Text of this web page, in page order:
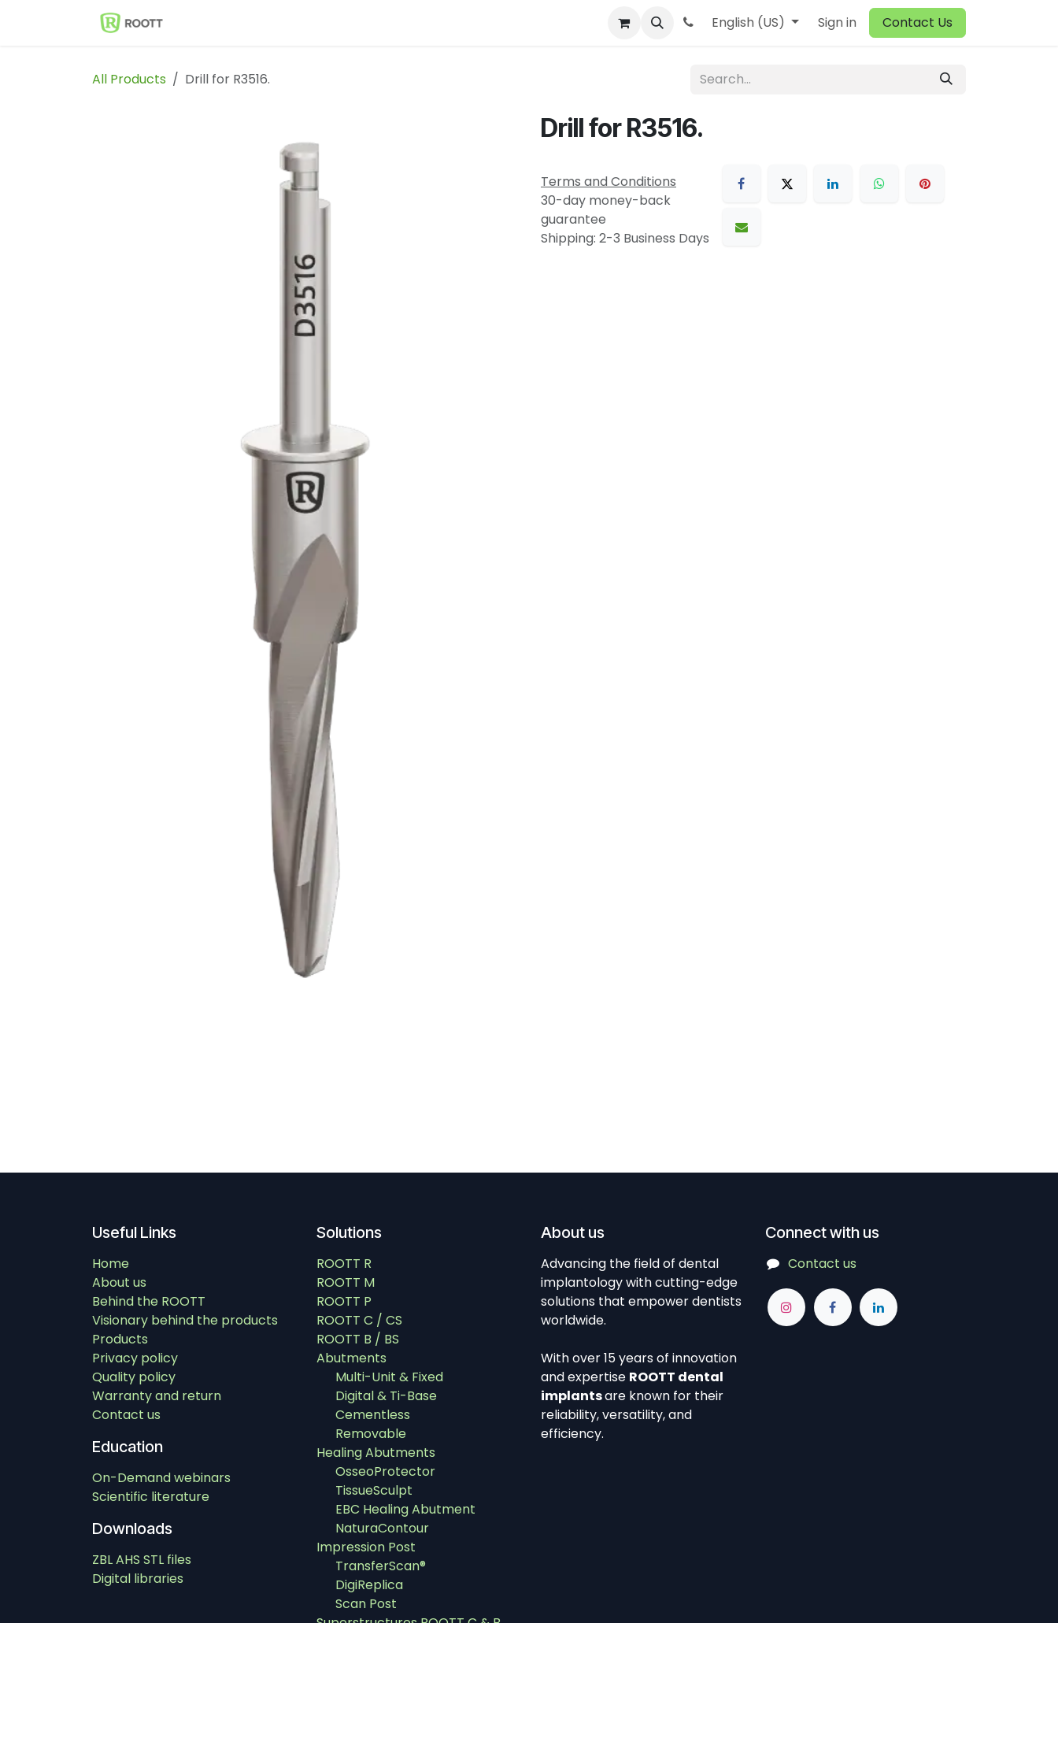
English (US) Sign in Contact Us
All Products Drill for R3516.
Drill for R3516.
Terms and Conditions
30-day money-back
guarantee
Shipping: 2-3 Business Days
Useful Links
Home
About us
Behind the ROOTT
Visionary behind the products
Products
Privacy policy
Quality policy
Warranty and return
Contact us
Education
On-Demand webinars
Scientific literature
Downloads
ZBL AHS STL files
Digital libraries
Solutions
ROOTT R
ROOTT M
ROOTT P
ROOTT C / CS
ROOTT B / BS
Abutments
Multi-Unit & Fixed
Digital & Ti-Base
Cementless
Removable
Healing Abutments
OsseoProtector
TissueSculpt
EBC Healing Abutment
NaturaContour
Impression Post
TransferScan®
DigiReplica
Scan Post
Superstructures ROOTT C & B
About us
Advancing the field of dental
implantology with cutting-edge
solutions that empower dentists
worldwide.
With over 15 years of innovation
and expertise ROOTT dental
implantsare known for their
reliability, versatility, and
efficiency.
Connect with us
Contact us